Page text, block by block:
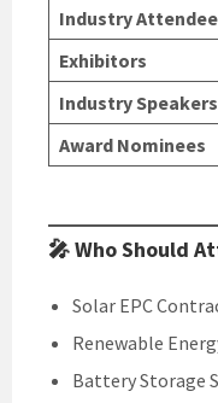
Industry
Exhibitors
Industry Speakers
Award Nominees
🎤 Who Should
Solar EPC
Renewable
Battery Storage